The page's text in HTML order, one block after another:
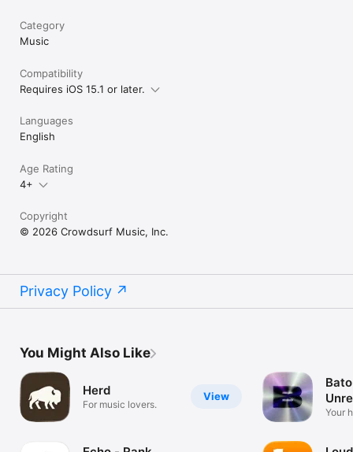
Category
Music
Compatibility
Requires iOS 15.1 or later.
Languages
English
Age Rating
4+
Copyright
© 2026 Crowdsurf Music, Inc.
Privacy Policy
You Might Also Like
View
Herd
For music lovers.
Your